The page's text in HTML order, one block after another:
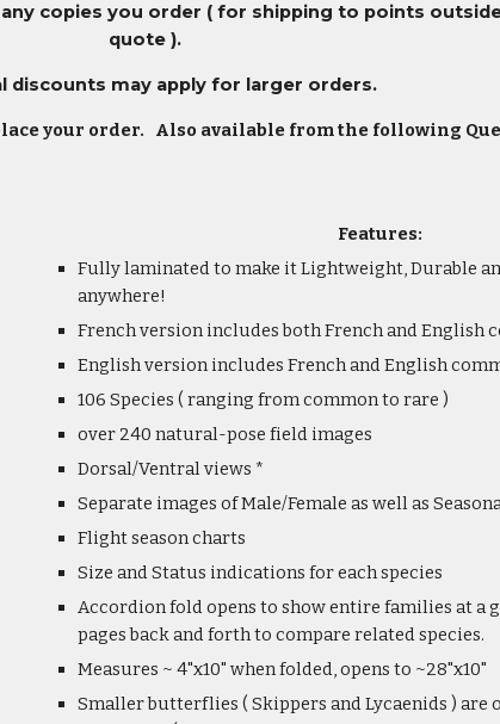
copies you order ( for shipping to points
quote ).
discounts may apply for larger orders.
your order. Also available from the following
Features:
Fully laminated to make it Lightweight, Durable
anywhere!
French version includes both French and English
English version includes French and English
106 Species ( ranging from common to rare )
over 240 natural-pose field images
Dorsal/Ventral views *
Separate images of Male/Female as well as
Flight season charts
Size and Status indications for each species
Accordion fold opens to show entire families at a
pages back and forth to compare related species.
Measures ~ 4"x10" when folded, opens to ~28"x10"
Smaller butterflies ( Skippers and Lycaenids ) are